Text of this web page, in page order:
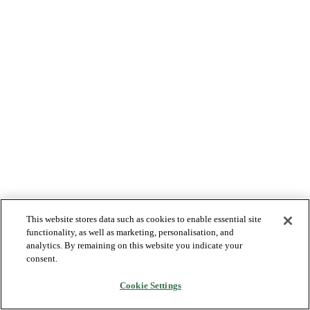
This website stores data such as cookies to enable essential site
functionality, as well as marketing, personalisation, and
analytics. By remaining on this website you indicate your
consent.
Cookie Settings